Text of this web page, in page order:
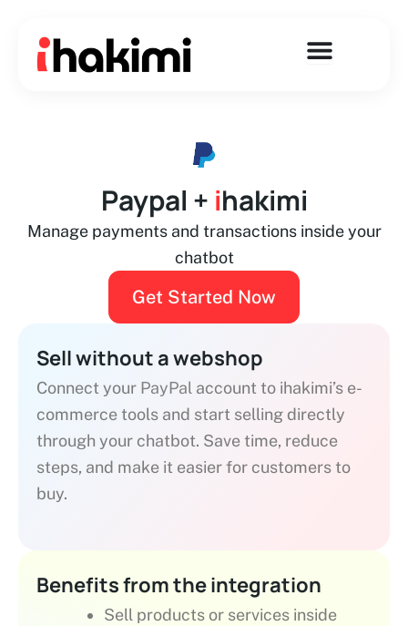
content
Paypal + ihakimi
Manage payments and transactions inside your
chatbot
Get Started Now
Sell without a webshop
Connect your PayPal account to ihakimi’s e-
commerce tools and start selling directly
through your chatbot. Save time, reduce
steps, and make it easier for customers to
buy.
Benefits from the integration
Sell products or services inside